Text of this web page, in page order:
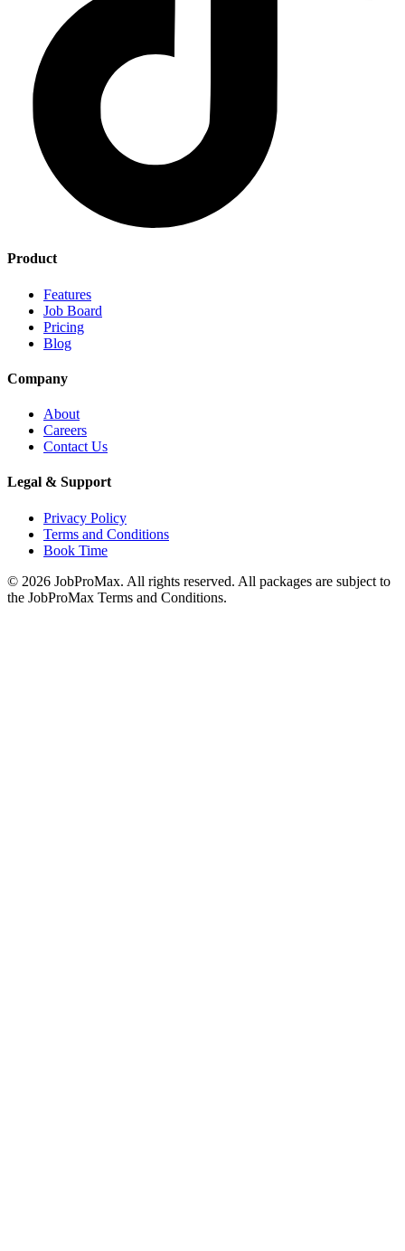
Product
Features
Job Board
Pricing
Blog
Company
About
Careers
Contact Us
Legal & Support
Privacy Policy
Terms and Conditions
Book Time
© 2026 JobProMax. All rights reserved. All packages are subject to
the JobProMax Terms and Conditions.